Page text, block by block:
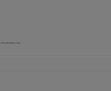
of tradeindia.com